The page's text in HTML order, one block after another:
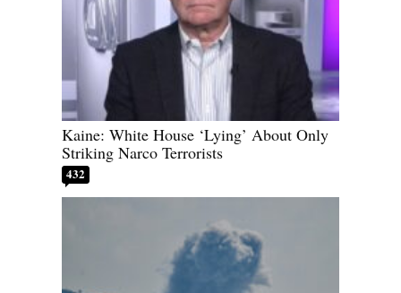
Kaine: White House ‘Lying’ About Only
Striking Narco Terrorists
432